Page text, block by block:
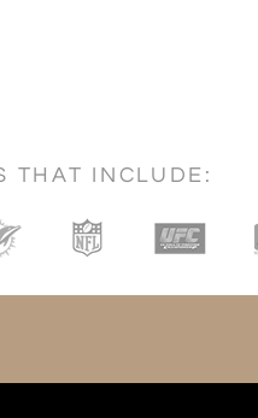
THAT INCLUDE: